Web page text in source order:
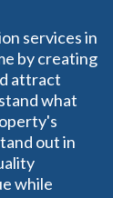
services in
by creating
attract
what
out in
while